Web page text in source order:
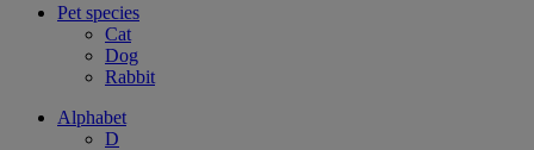
Pet species
Cat
Dog
Rabbit
Alphabet
D